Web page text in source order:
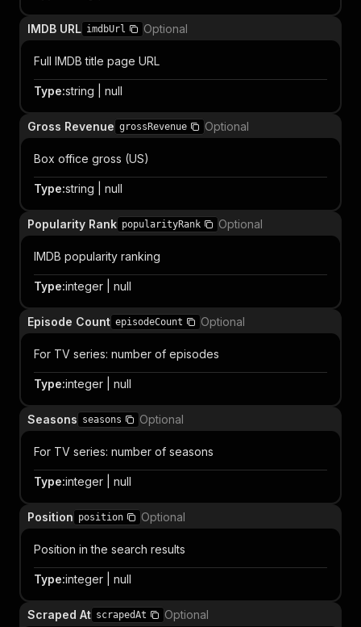
IMDB URL imdbUrl Optional
Full IMDB title page URL
Type:string | null
Gross Revenue grossRevenue Optional
Box office gross (US)
Type:string | null
Popularity Rank popularityRank Optional
IMDB popularity ranking
Type:integer | null
Episode Count episodeCount Optional
For TV series: number of episodes
Type:integer | null
Seasons seasons Optional
For TV series: number of seasons
Type:integer | null
Position position Optional
Position in the search results
Type:integer | null
Scraped At scrapedAt Optional